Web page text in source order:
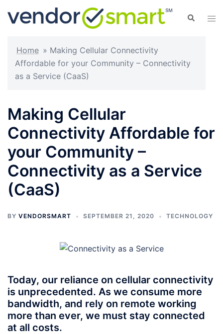
Search
Home » Making Cellular Connectivity
Affordable for your Community – Connectivity
as a Service (CaaS)
Making Cellular
Connectivity Affordable for
your Community –
Connectivity as a Service
(CaaS)
BY VENDORSMART SEPTEMBER 21, 2020 TECHNOLOGY
Today, our reliance on cellular connectivity
is unprecedented. As we consume more
bandwidth, and rely on remote working
more than ever, we must stay connected
at all costs.